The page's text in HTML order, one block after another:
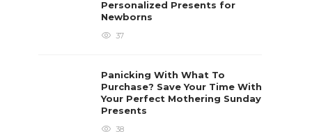
Personalized Presents for
Newborns
37
Panicking With What To
Purchase? Save Your Time With
Your Perfect Mothering Sunday
Presents
38